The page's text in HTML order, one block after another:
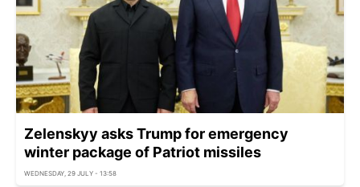
Zelenskyy asks Trump for emergency
winter package of Patriot missiles
WEDNESDAY, 29 JULY - 13:58